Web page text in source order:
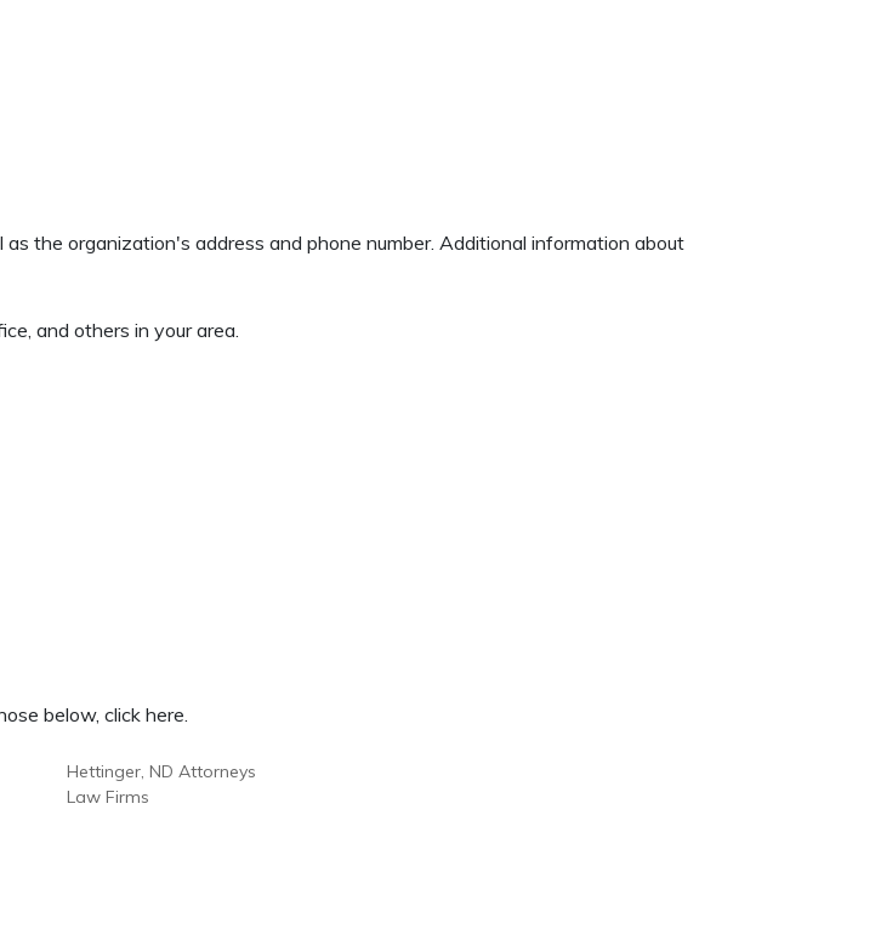
the organization's address and phone number. Additional information about
and others in your area.
below, click here.
Hettinger, ND Attorneys
Law Firms